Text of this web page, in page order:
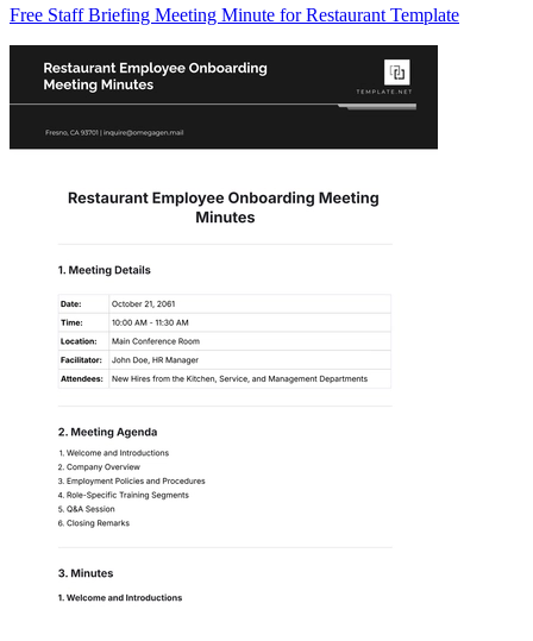
Free Staff Briefing Meeting Minute for Restaurant Template